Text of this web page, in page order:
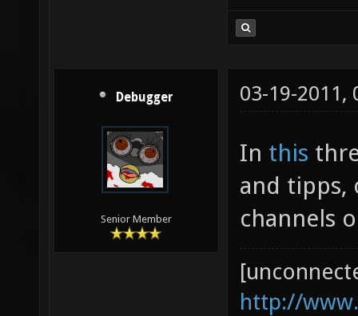
Debugger
Senior Member
03-19-2011,
In this
and tipps,
channels
http://